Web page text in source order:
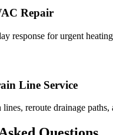
Repair
response for urgent
Line Service
reroute drainage